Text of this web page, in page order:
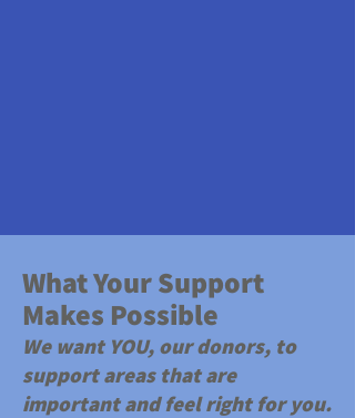
​What Your Support
Makes Possible
We want YOU, our donors, to
support areas that are
important and feel right for you.